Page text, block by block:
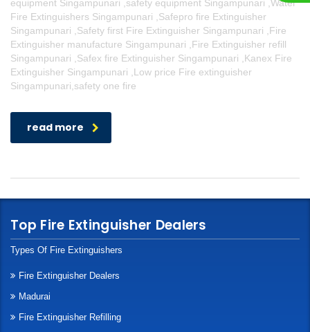
equipment Singampunari ,safety equipment Singampunari ,Water
Fire Extinguishers Singampunari ,Safepro fire Extinguisher
Singampunari ,Safety first Fire Extinguisher Singampunari ,Fire
Extinguisher manufacture Singampunari ,Fire Extinguisher refill
Singampunari ,Safex fire Extinguisher Singampunari ,Kanex Fire
Extinguisher Singampunari ,Low price Fire extinguisher
Singampunari,safety one fire
read more
Top Fire Extinguisher Dealers
Types Of Fire Extinguishers
Fire Extinguisher Dealers
Madurai
Fire Extinguisher Refilling